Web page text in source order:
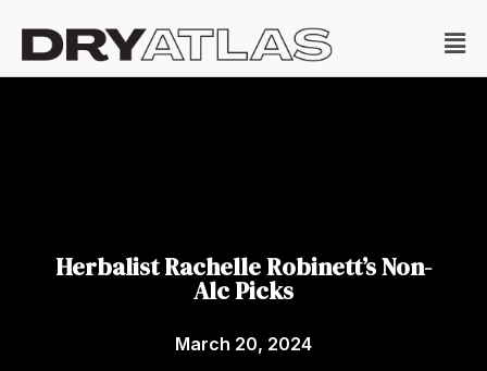
Herbalist Rachelle Robinett’s Non-
Alc Picks
March 20, 2024